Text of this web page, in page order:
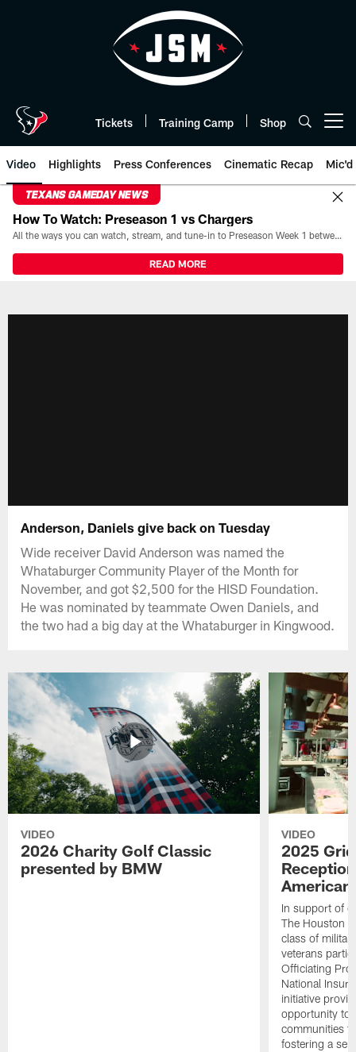
Tickets Training Camp Shop
Video Highlights Press Conferences Cinematic Recap Mic'd
TEXANS GAMEDAY NEWS
How To Watch: Preseason 1 vs Chargers
All the ways you can watch, stream, and tune-in to Preseason Week 1 between the Texans and the Los Angeles Chargers at Reliant Stadium on August 13.
READ MORE
Anderson, Daniels give back on Tuesday
Wide receiver David Anderson was named the
Whataburger Community Player of the Month for
November, and got $2,500 for the HISD Foundation.
He was nominated by teammate Owen Daniels, and
the two had a big day at the Whataburger in Kingwood.
VIDEO
2026 Charity Golf Classic
presented by BMW
VIDEO
2025
In support of
The Houston
class of
veterans
Officiating
National
initiative
opportunity to
communities
fostering a